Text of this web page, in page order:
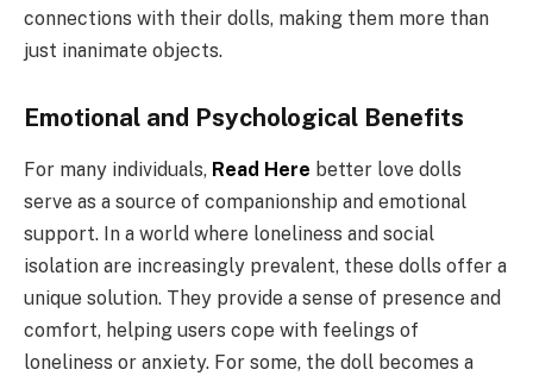
connections with their dolls, making them more than
just inanimate objects.
Emotional and Psychological Benefits
For many individuals, Read Here better love dolls
serve as a source of companionship and emotional
support. In a world where loneliness and social
isolation are increasingly prevalent, these dolls offer a
unique solution. They provide a sense of presence and
comfort, helping users cope with feelings of
loneliness or anxiety. For some, the doll becomes a